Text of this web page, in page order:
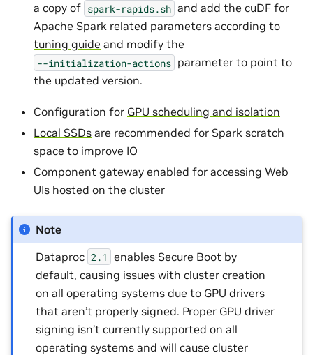
a copy of spark-rapids.sh and add the cuDF for
Apache Spark related parameters according to
tuning guide and modify the
--initialization-actions parameter to point to
the updated version.
Configuration for GPU scheduling and isolation
Local SSDs are recommended for Spark scratch
space to improve IO
Component gateway enabled for accessing Web
UIs hosted on the cluster
Note
Dataproc 2.1 enables Secure Boot by
default, causing issues with cluster creation
on all operating systems due to GPU drivers
that aren’t properly signed. Proper GPU driver
signing isn’t currently supported on all
operating systems and will cause cluster